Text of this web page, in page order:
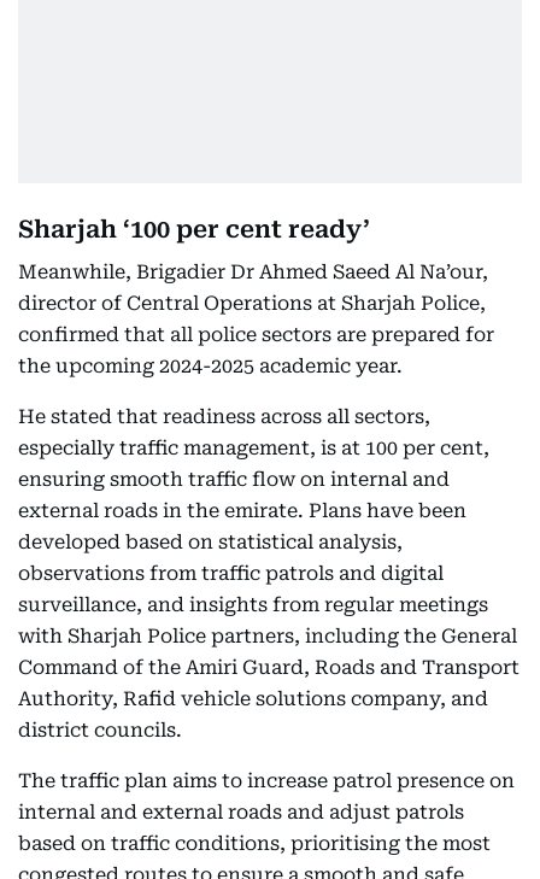
Sharjah ‘100 per cent ready’
Meanwhile, Brigadier Dr Ahmed Saeed Al Na’our,
director of Central Operations at Sharjah Police,
confirmed that all police sectors are prepared for
the upcoming 2024-2025 academic year.
He stated that readiness across all sectors,
especially traffic management, is at 100 per cent,
ensuring smooth traffic flow on internal and
external roads in the emirate. Plans have been
developed based on statistical analysis,
observations from traffic patrols and digital
surveillance, and insights from regular meetings
with Sharjah Police partners, including the General
Command of the Amiri Guard, Roads and Transport
Authority, Rafid vehicle solutions company, and
district councils.
The traffic plan aims to increase patrol presence on
internal and external roads and adjust patrols
based on traffic conditions, prioritising the most